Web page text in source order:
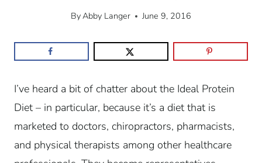
ByAbby Langer June 9, 2016
I’ve heard a bit of chatter about the Ideal Protein
Diet – in particular, because it’s a diet that is
marketed to doctors, chiropractors, pharmacists,
and physical therapists among other healthcare